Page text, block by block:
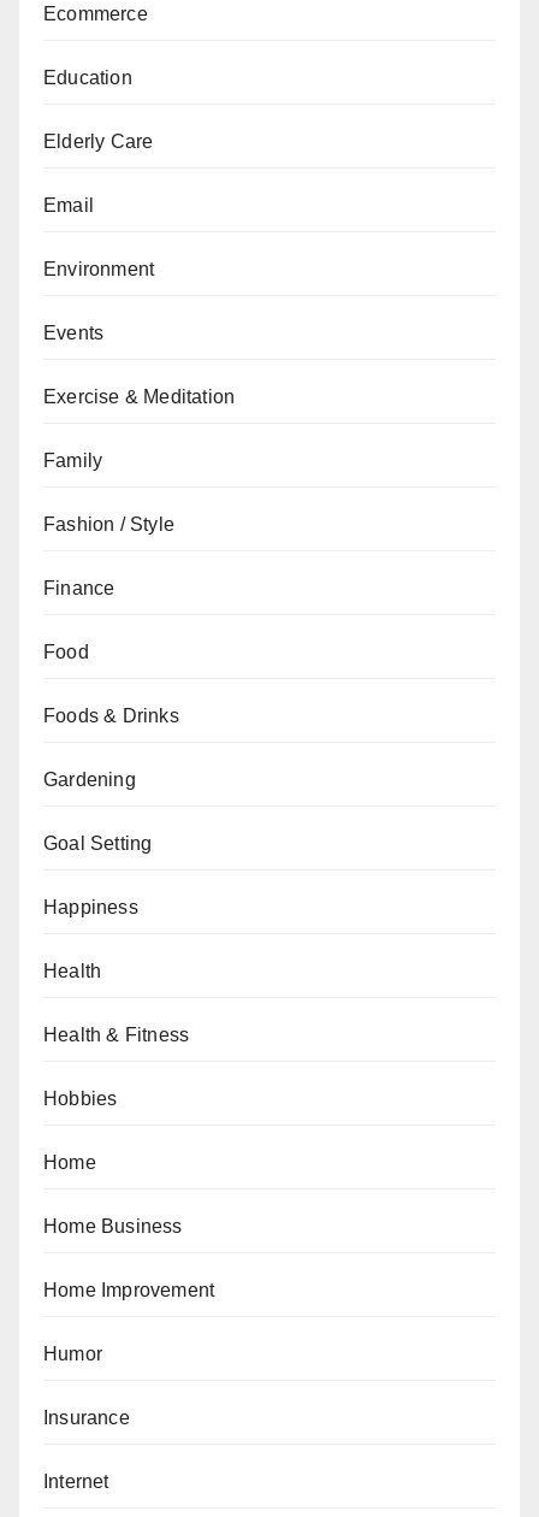
Ecommerce
Education
Elderly Care
Email
Environment
Events
Exercise & Meditation
Family
Fashion / Style
Finance
Food
Foods & Drinks
Gardening
Goal Setting
Happiness
Health
Health & Fitness
Hobbies
Home
Home Business
Home Improvement
Humor
Insurance
Internet